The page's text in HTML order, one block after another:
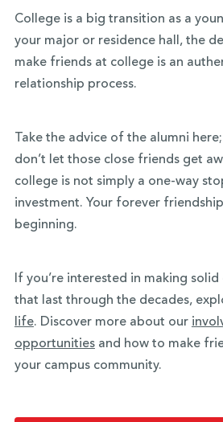
College is a big transition as a
your major or residence hall, the
make friends at college is an
relationship process.
Take the advice of the alumni
don’t let those close friends get
college is not simply a one-way
investment. Your forever
beginning.
If you’re interested in making
that last through the decades,
life. Discover more about our
opportunitiesand how to make
your campus community.